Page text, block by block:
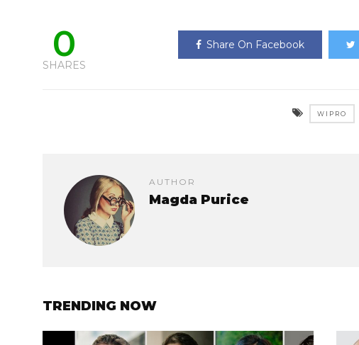
0
SHARES
Share On Facebook
WIPRO
AUTHOR
Magda Purice
TRENDING NOW